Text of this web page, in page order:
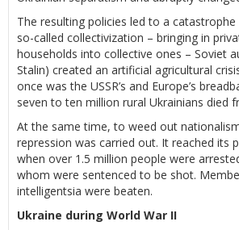
The resulting policies led to a catastrophe
so-called collectivization – bringing in
households into collective ones – Soviet
Stalin) created an artificial agricultural
once was the USSR’s and Europe’s
seven to ten million rural Ukrainians died
At the same time, to weed out
repression was carried out. It reached its
when over 1.5 million people were
whom were sentenced to be shot.
intelligentsia were beaten.
Ukraine during World War II